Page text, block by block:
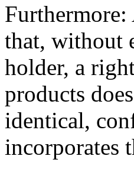
that, without
holder, a
products
identical,
incorporates